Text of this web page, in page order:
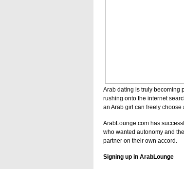
Arab dating is truly becoming
rushing onto the internet
an Arab girl can freely
ArabLounge.com has
who wanted autonomy and
partner on their own accord.
Signing up in ArabLounge